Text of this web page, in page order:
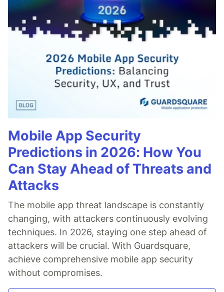
Mobile App Security
Predictions in 2026: How You
Can Stay Ahead of Threats and
Attacks
The mobile app threat landscape is constantly
changing, with attackers continuously evolving
techniques. In 2026, staying one step ahead of
attackers will be crucial. With Guardsquare,
achieve comprehensive mobile app security
without compromises.